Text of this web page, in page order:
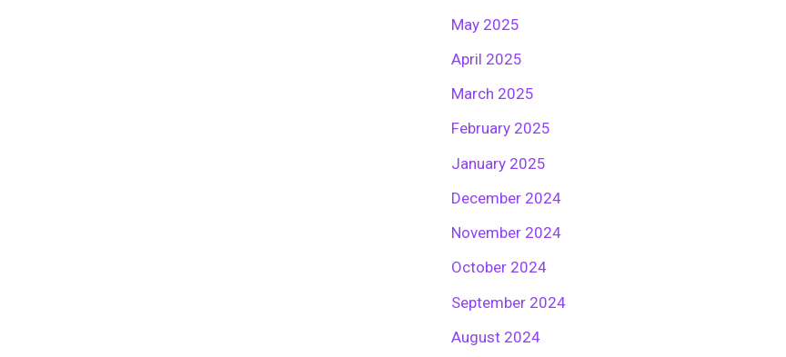
May 2025
April 2025
March 2025
February 2025
January 2025
December 2024
November 2024
October 2024
September 2024
August 2024